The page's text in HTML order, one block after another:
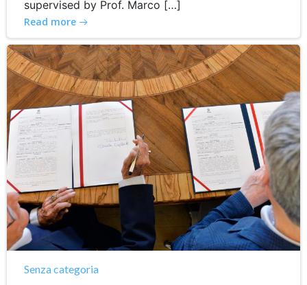
supervised by Prof. Marco […]
Read more
Senza categoria